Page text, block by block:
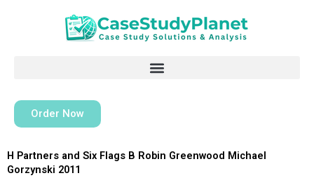
Order Now
H Partners and Six Flags B Robin Greenwood Michael
Gorzynski 2011